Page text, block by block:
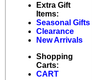
Extra Gift
Items:
Seasonal Gifts
Clearance
New Arrivals
Shopping
Carts:
CART